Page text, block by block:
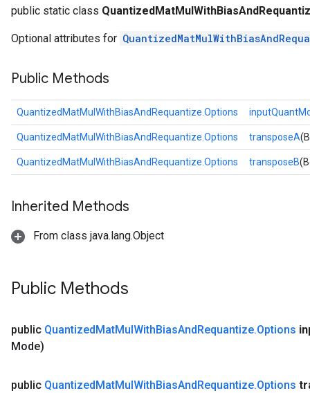
public static class
Optional attributes for
Public Methods
QuantizedMatMulWithBiasAndRequantize.Options
QuantizedMatMulWithBiasAndRequantize.Options transposeA
QuantizedMatMulWithBiasAndRequantize.Options transposeB
Inherited Methods
From class java.lang.Object
Public Methods
public QuantizedMatMulWithBiasAndRequantize.Options
Mode)
public QuantizedMatMulWithBiasAndRequantize.Options